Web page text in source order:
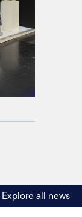
Explore all news